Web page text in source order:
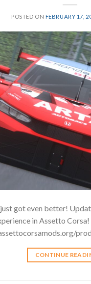
POSTED ON FEBRUARY 17,
got even better!
in Assetto
CONTINUE